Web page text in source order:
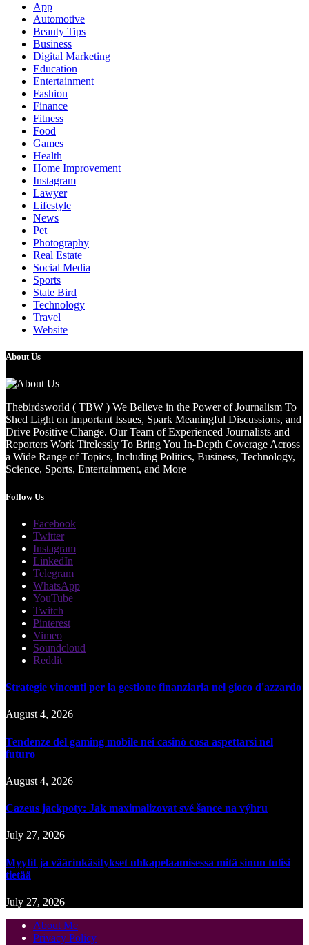
App
Automotive
Beauty Tips
Business
Digital Marketing
Education
Entertainment
Fashion
Finance
Fitness
Food
Games
Health
Home Improvement
Instagram
Lawyer
Lifestyle
News
Pet
Photography
Real Estate
Social Media
Sports
State Bird
Technology
Travel
Website
About Us
Thebirdsworld ( TBW ) We Believe in the Power of Journalism To
Shed Light on Important Issues, Spark Meaningful Discussions, and
Drive Positive Change. Our Team of Experienced Journalists and
Reporters Work Tirelessly To Bring You In-Depth Coverage Across
a Wide Range of Topics, Including Politics, Business, Technology,
Science, Sports, Entertainment, and More
Follow Us
Facebook
Twitter
Instagram
LinkedIn
Telegram
WhatsApp
YouTube
Twitch
Pinterest
Vimeo
Soundcloud
Reddit
Strategie vincenti per la gestione finanziaria nel gioco d'azzardo
August 4, 2026
Tendenze del gaming mobile nei casinò cosa aspettarsi nel
futuro
August 4, 2026
Cazeus jackpoty: Jak maximalizovat své šance na výhru
July 27, 2026
Myytit ja väärinkäsitykset uhkapelaamisessa mitä sinun tulisi
tietää
July 27, 2026
About Me
Privacy Policy